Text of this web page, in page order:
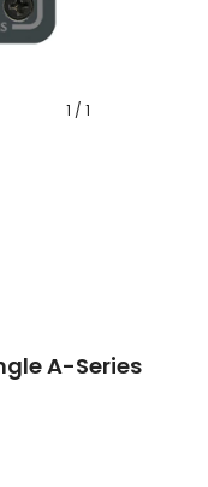
1 / 1
A-Series